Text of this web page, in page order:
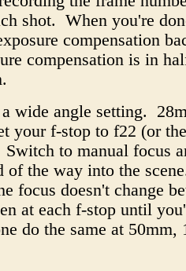
shot. When you're
compensation
compensation is in
wide angle setting.
your f-stop to f22 (or
to manual focus
of the way into the
focus doesn't change
at each f-stop until
do the same at 50mm,